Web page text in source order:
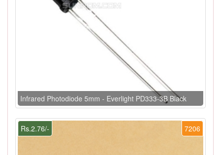
Infrared Photodiode 5mm - Everlight PD333-3B Black
7206
Rs.2.76/-